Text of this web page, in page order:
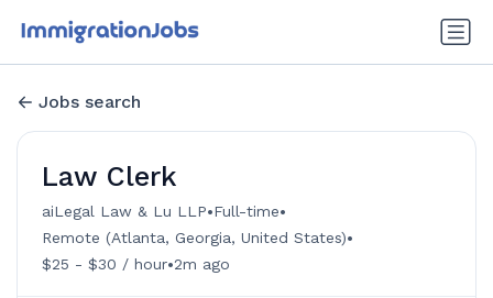
Jobs search
Law Clerk
aiLegal Law & Lu LLP•Full-time•
Remote (Atlanta, Georgia, United States)•
$25 - $30 / hour•2m ago